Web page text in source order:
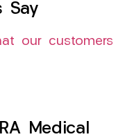
Say
our customers
Medical